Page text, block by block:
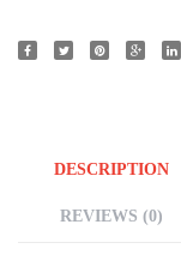
DESCRIPTION
REVIEWS (0)